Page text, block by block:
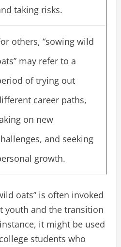
taking risks.
others, “sowing wild
may refer to a
of trying out
career paths,
on new
and seeking
growth.
oats” is often invoked
youth and the transition
it might be used
students who